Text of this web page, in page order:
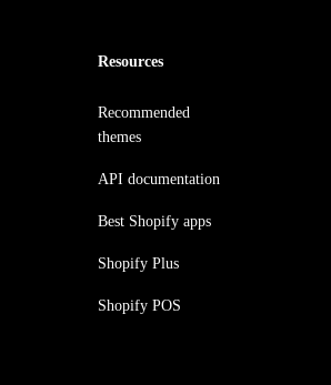
Resources
Recommended
themes
API documentation
Best Shopify apps
Shopify Plus
Shopify POS